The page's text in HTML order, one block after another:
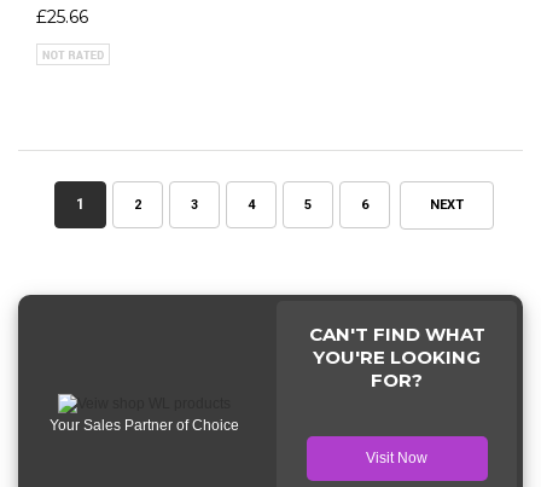
£25.66
1 2 3 4 5 6 NEXT
Your Sales Partner of Choice
CAN'T FIND WHAT
YOU'RE LOOKING
FOR?
Visit Now